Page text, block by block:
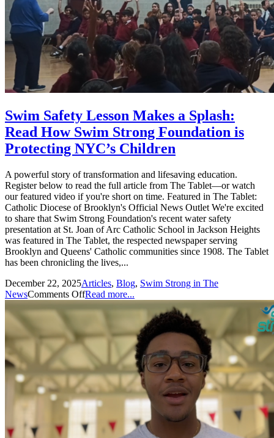
Swim Safety Lesson Makes a Splash:
Read How Swim Strong Foundation is
Protecting NYC’s Children
A powerful story of transformation and lifesaving education.
Register below to read the full article from The Tablet—or watch
our featured video if you're short on time. Featured in The Tablet:
Catholic Diocese of Brooklyn's Official News Outlet We're excited
to share that Swim Strong Foundation's recent water safety
presentation at St. Joan of Arc Catholic School in Jackson Heights
was featured in The Tablet, the respected newspaper serving
Brooklyn and Queens' Catholic communities since 1908. The Tablet
has been chronicling the lives,...
December 22, 2025Articles, Blog, Swim Strong in The
NewsComments OffRead more...